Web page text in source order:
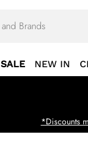
SALE NEW IN
*Discounts